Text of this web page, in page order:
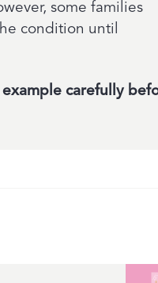
some families
condition until
carefully